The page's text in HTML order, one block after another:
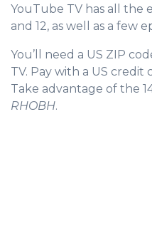
YouTube TV has all the
and 12, as well as a few
You’ll need a US ZIP
TV. Pay with a US credit
Take advantage of the
RHOBH.